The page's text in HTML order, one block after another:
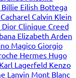
Billie Eilish Bottega
Cacharel Calvin Klein
Dior Clinique Creed
Elizabeth Arden
Magico Giorgio
Hermes Hugo
Karl Lagerfeld Kenzo
Lanvin Mont Blanc